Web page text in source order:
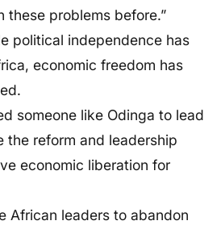
these problems before.”
political independence has
economic freedom has
someone like Odinga to lead
the reform and leadership
economic liberation for
African leaders to abandon